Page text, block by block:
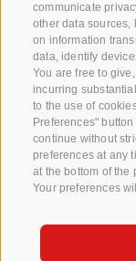
communicate
other data sources,
on information
data, identify
You are free to
incurring
to the use of
Preferences"
continue without
preferences at any
at the bottom of the
Your preferences
Our apple
Apple recipes
COOKIE